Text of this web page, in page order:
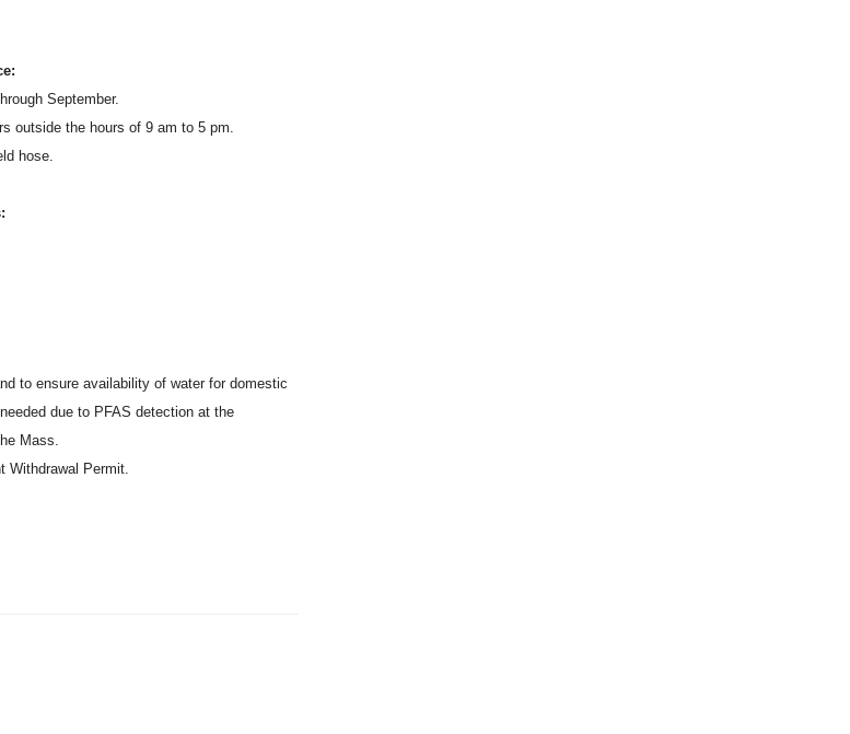
September.
outside the hours of 9 am to 5 pm.
hose.
to ensure availability of water for domestic
due to PFAS detection at the
Mass.
Withdrawal Permit.